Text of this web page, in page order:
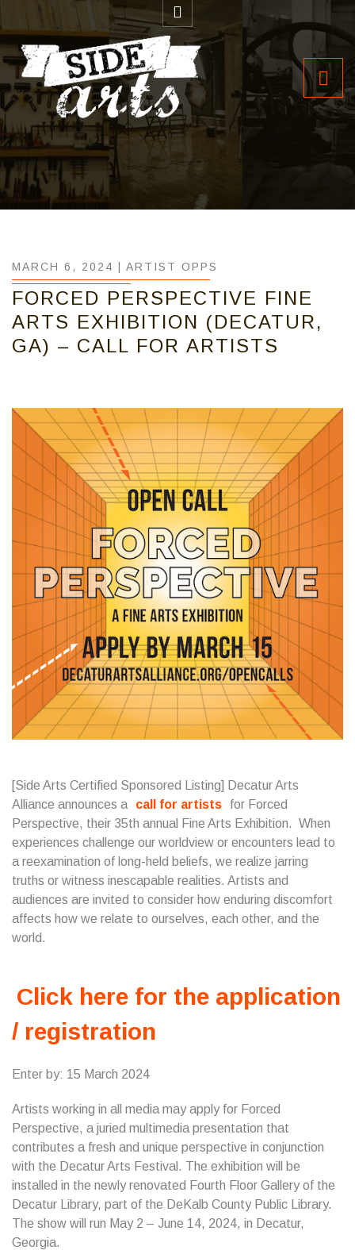
MARCH 6, 2024 | ARTIST OPPS
FORCED PERSPECTIVE FINE
ARTS EXHIBITION (DECATUR,
GA) – CALL FOR ARTISTS
[Side Arts Certified Sponsored Listing] Decatur Arts
Alliance announces a
call for artists
for Forced
Perspective, their 35th annual Fine Arts Exhibition. When
experiences challenge our worldview or encounters lead to
a reexamination of long-held beliefs, we realize jarring
truths or witness inescapable realities. Artists and
audiences are invited to consider how enduring discomfort
affects how we relate to ourselves, each other, and the
world.
Click here for the application
/ registration
Enter by: 15 March 2024
Artists working in all media may apply for Forced
Perspective, a juried multimedia presentation that
contributes a fresh and unique perspective in conjunction
with the Decatur Arts Festival. The exhibition will be
installed in the newly renovated Fourth Floor Gallery of the
Decatur Library, part of the DeKalb County Public Library.
The show will run May 2 – June 14, 2024, in Decatur,
Georgia.